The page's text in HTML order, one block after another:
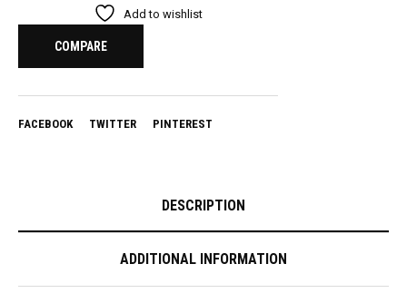
Add to wishlist
COMPARE
FACEBOOK TWITTER PINTEREST
DESCRIPTION
ADDITIONAL INFORMATION